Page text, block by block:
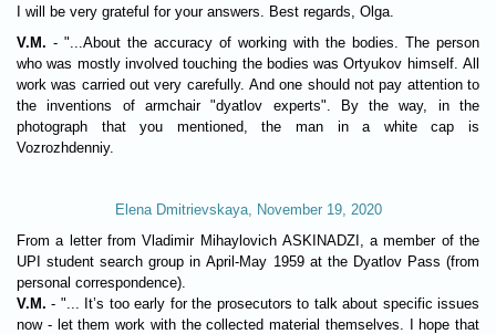
I will be very grateful for your answers. Best regards, Olga.
V.M. - "...About the accuracy of working with the bodies. The person
who was mostly involved touching the bodies was Ortyukov himself. All
work was carried out very carefully. And one should not pay attention to
the inventions of armchair "dyatlov experts". By the way, in the
photograph that you mentioned, the man in a white cap is
Vozrozhdenniy.
Elena Dmitrievskaya, November 19, 2020
From a letter from Vladimir Mihaylovich ASKINADZI, a member of the
UPI student search group in April-May 1959 at the Dyatlov Pass (from
personal correspondence).
V.M. - "... It’s too early for the prosecutors to talk about specific issues
now - let them work with the collected material themselves. I hope that